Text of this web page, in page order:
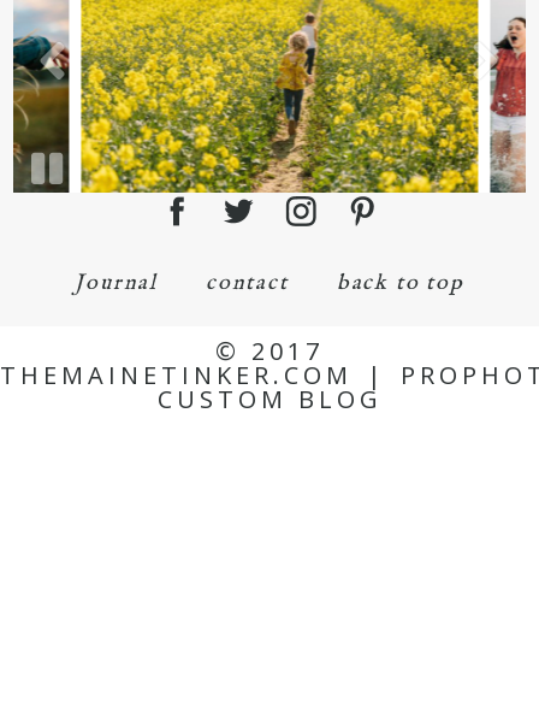
Journal contact back to top
© 2017
THEMAINETINKER.COM |
CUSTOM BLOG